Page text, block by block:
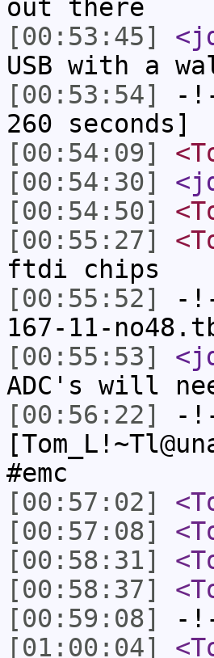
out there
[00:53:45]
USB with a
[00:53:54]
-
260 seconds]
[00:54:09]
[00:54:30]
[00:54:50]
[00:55:27]
ftdi chips
[00:55:52]
-
167-11-
[00:55:53]
ADC's will
[00:56:22]
-
#emc
[00:57:02]
[00:57:08]
[00:58:31]
[00:58:37]
[00:59:08]
-
[01:00:04]